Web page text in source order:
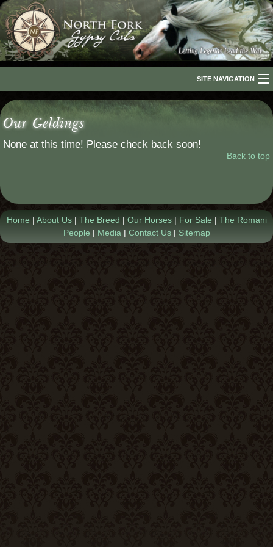
SITE NAVIGATION
Home
For Sale
The Romani People
Our Geldings
None at this time! Please check back soon!
Back to top
Home| About Us| The Breed | Our Horses| For Sale| The Romani
People | Media | Contact Us| Sitemap